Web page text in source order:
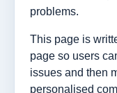
problems.
This page is
page so users
issues and then
personalised